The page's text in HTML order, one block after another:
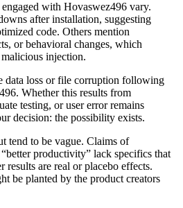
with Hovaswez496 vary.
after installation, suggesting
code. Others mention
or behavioral changes, which
injection.
data loss or file corruption following
Whether this results from
testing, or user error remains
decision: the possibility exists.
tend to be vague. Claims of
productivity” lack specifics that
are real or placebo effects.
be planted by the product creators